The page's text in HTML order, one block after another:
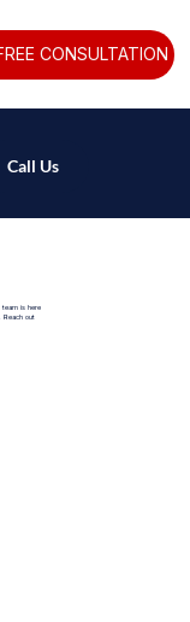
CONSULTATION
Call Us
team is here
Reach out